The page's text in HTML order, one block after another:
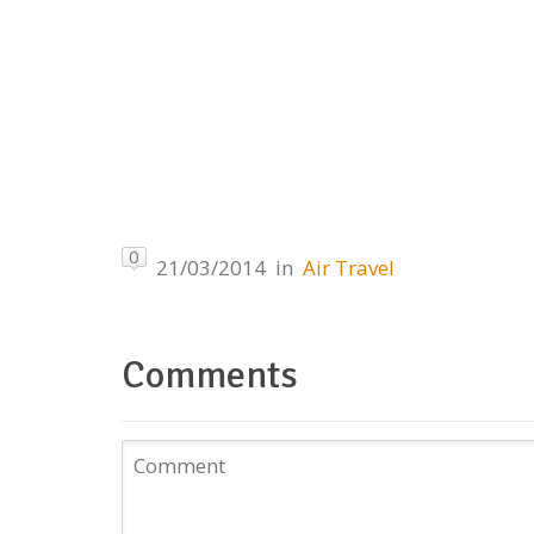
0 21/03/2014 in Air Travel
Comments